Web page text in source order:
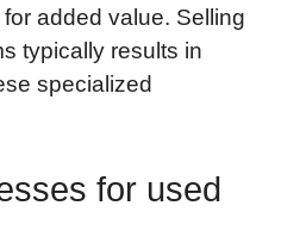
added value. Selling
typically results in
specialized
for used